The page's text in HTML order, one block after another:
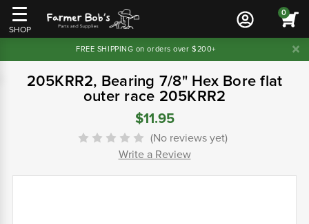
SHOP
0
FREE SHIPPING on orders over $200+
205KRR2, Bearing 7/8" Hex Bore flat
outer race 205KRR2
$11.95
(No reviews yet)
Write a Review